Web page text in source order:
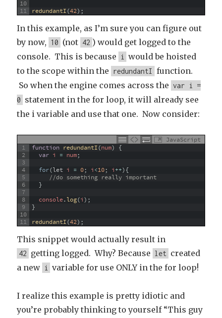
10
11
redundantI(42) ;
In this example, as I’m sure you can figure out
by now, 10 (not 42 ) would get logged to the
console. This is because
i
would be hoisted
to the scope within the redundantI function.
So when the engine comes across the var i =
0 statement in the for loop, it will already see
the i variable and use that one. Now consider:
JavaScript
1
2
3
4
5
6
7
8
9
10
11
function redundantI(num) {
var i = num;
for(let i = 0; i<10; i++){
//do something really important
}
console.log(i) ;
}
redundantI(42) ;
This snippet would actually result in
42 getting logged. Why? Because let created
a new i variable for use ONLY in the for loop!
I realize this example is pretty idiotic and
you’re probably thinking to yourself “This guy